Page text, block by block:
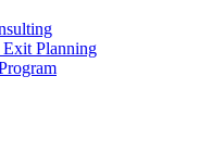
Planning